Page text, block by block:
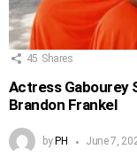
45 Shares
Actress Gabourey
Brandon Frankel
by PH June 7,